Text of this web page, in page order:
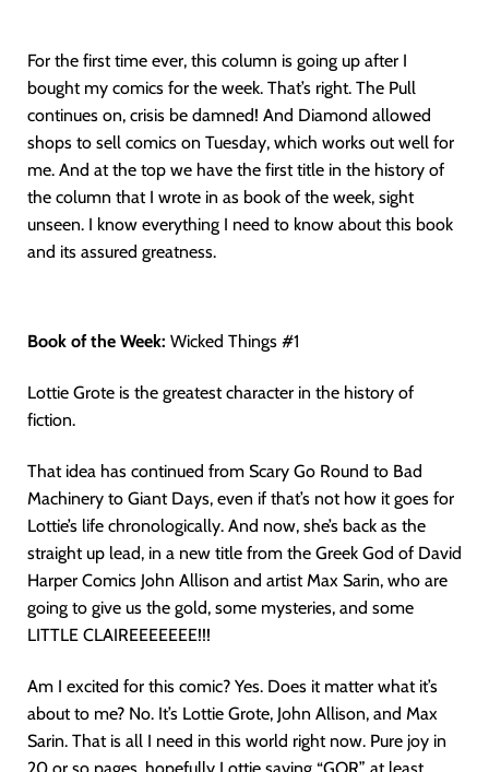
For the first time ever, this column is going up after I
bought my comics for the week. That’s right. The Pull
continues on, crisis be damned! And Diamond allowed
shops to sell comics on Tuesday, which works out well for
me. And at the top we have the first title in the history of
the column that I wrote in as book of the week, sight
unseen. I know everything I need to know about this book
and its assured greatness.
Book of the Week: Wicked Things #1
Lottie Grote is the greatest character in the history of
fiction.
That idea has continued from Scary Go Round to Bad
Machinery to Giant Days, even if that’s not how it goes for
Lottie’s life chronologically. And now, she’s back as the
straight up lead, in a new title from the Greek God of David
Harper Comics John Allison and artist Max Sarin, who are
going to give us the gold, some mysteries, and some
LITTLE CLAIREEEEEEE!!!
Am I excited for this comic? Yes. Does it matter what it’s
about to me? No. It’s Lottie Grote, John Allison, and Max
Sarin. That is all I need in this world right now. Pure joy in